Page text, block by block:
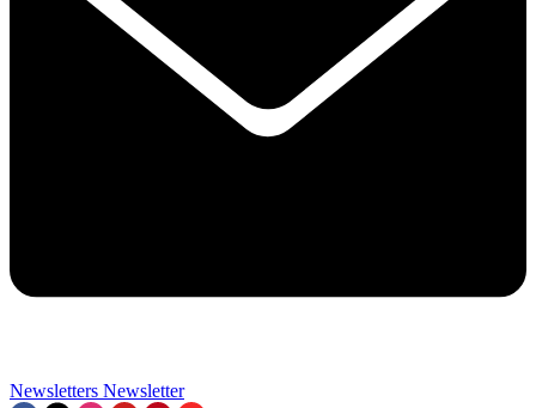
Newsletters Newsletter